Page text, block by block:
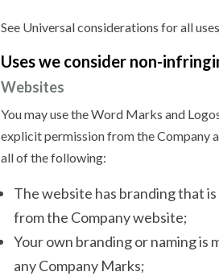
See Universal considerations for all
Uses we consider non-
Websites
You may use the Word Marks and
explicit permission from the Company
all of the following:
The website has branding that
from the Company website;
Your own branding or naming is
any Company Marks;